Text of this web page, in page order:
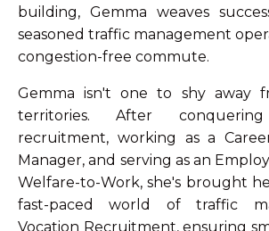
building, Gemma weaves
seasoned traffic management
congestion-free commute.
Gemma isn't one to shy away
territories. After
recruitment, working as a
Manager, and serving as an
Welfare-to-Work, she's brought
fast-paced world of traffic
Vocation Recruitment, ensuring